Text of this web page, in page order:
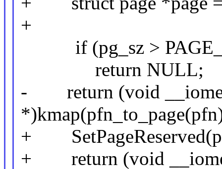
+
if (pg_sz >
return NULL;
- return (void
+
+ return (void